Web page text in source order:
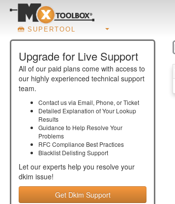
SUPERTOOL
Upgrade for Live Support
All of our paid plans come with access to
our highly experienced technical support
team.
Contact us via Email, Phone, or Ticket
Detailed Explanation of Your Lookup
Results
Guidance to Help Resolve Your
Problems
RFC Compliance Best Practices
Blacklist Delisting Support
Let our experts help you resolve your
dkim issue!
Get Dkim Support